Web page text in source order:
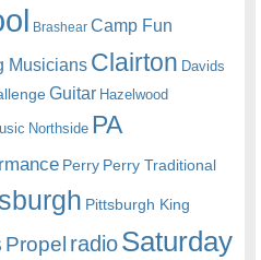
Brashear Camp Fun
Musicians Clairton Davids
Guitar Hazelwood
Northside PA
Perry Perry Traditional
Pittsburgh King
Propel radioSaturday